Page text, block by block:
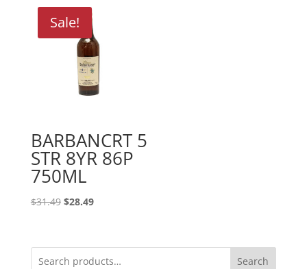
Sale!
BARBANCRT 5
STR 8YR 86P
750ML
$31.49 Original
$31.49.
$28.49Current
$28.49.
Search